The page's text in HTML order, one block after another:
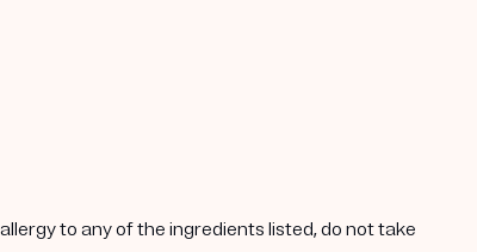
to any of the ingredients listed, do not take